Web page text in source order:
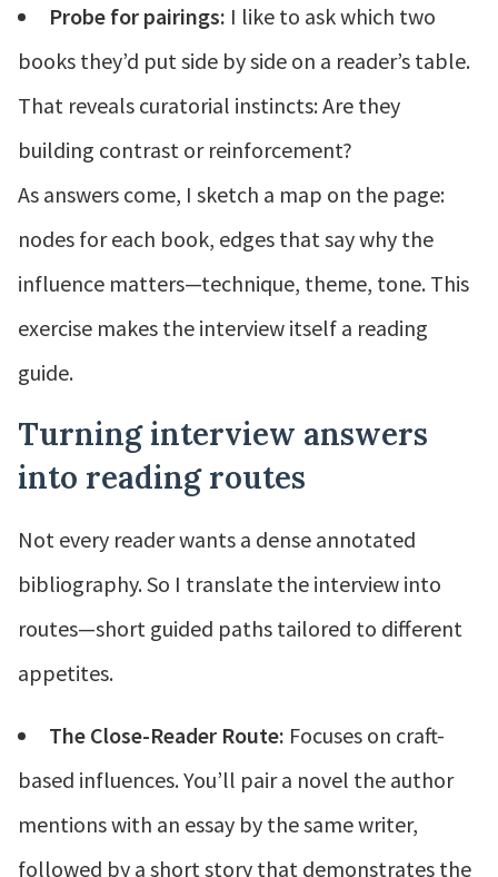
Probe for pairings: I like to ask which two
books they’d put side by side on a reader’s table.
That reveals curatorial instincts: Are they
building contrast or reinforcement?
As answers come, I sketch a map on the page:
nodes for each book, edges that say why the
influence matters—technique, theme, tone. This
exercise makes the interview itself a reading
guide.
Turning interview answers
into reading routes
Not every reader wants a dense annotated
bibliography. So I translate the interview into
routes—short guided paths tailored to different
appetites.
The Close-Reader Route: Focuses on craft-
based influences. You’ll pair a novel the author
mentions with an essay by the same writer,
followed by a short story that demonstrates the